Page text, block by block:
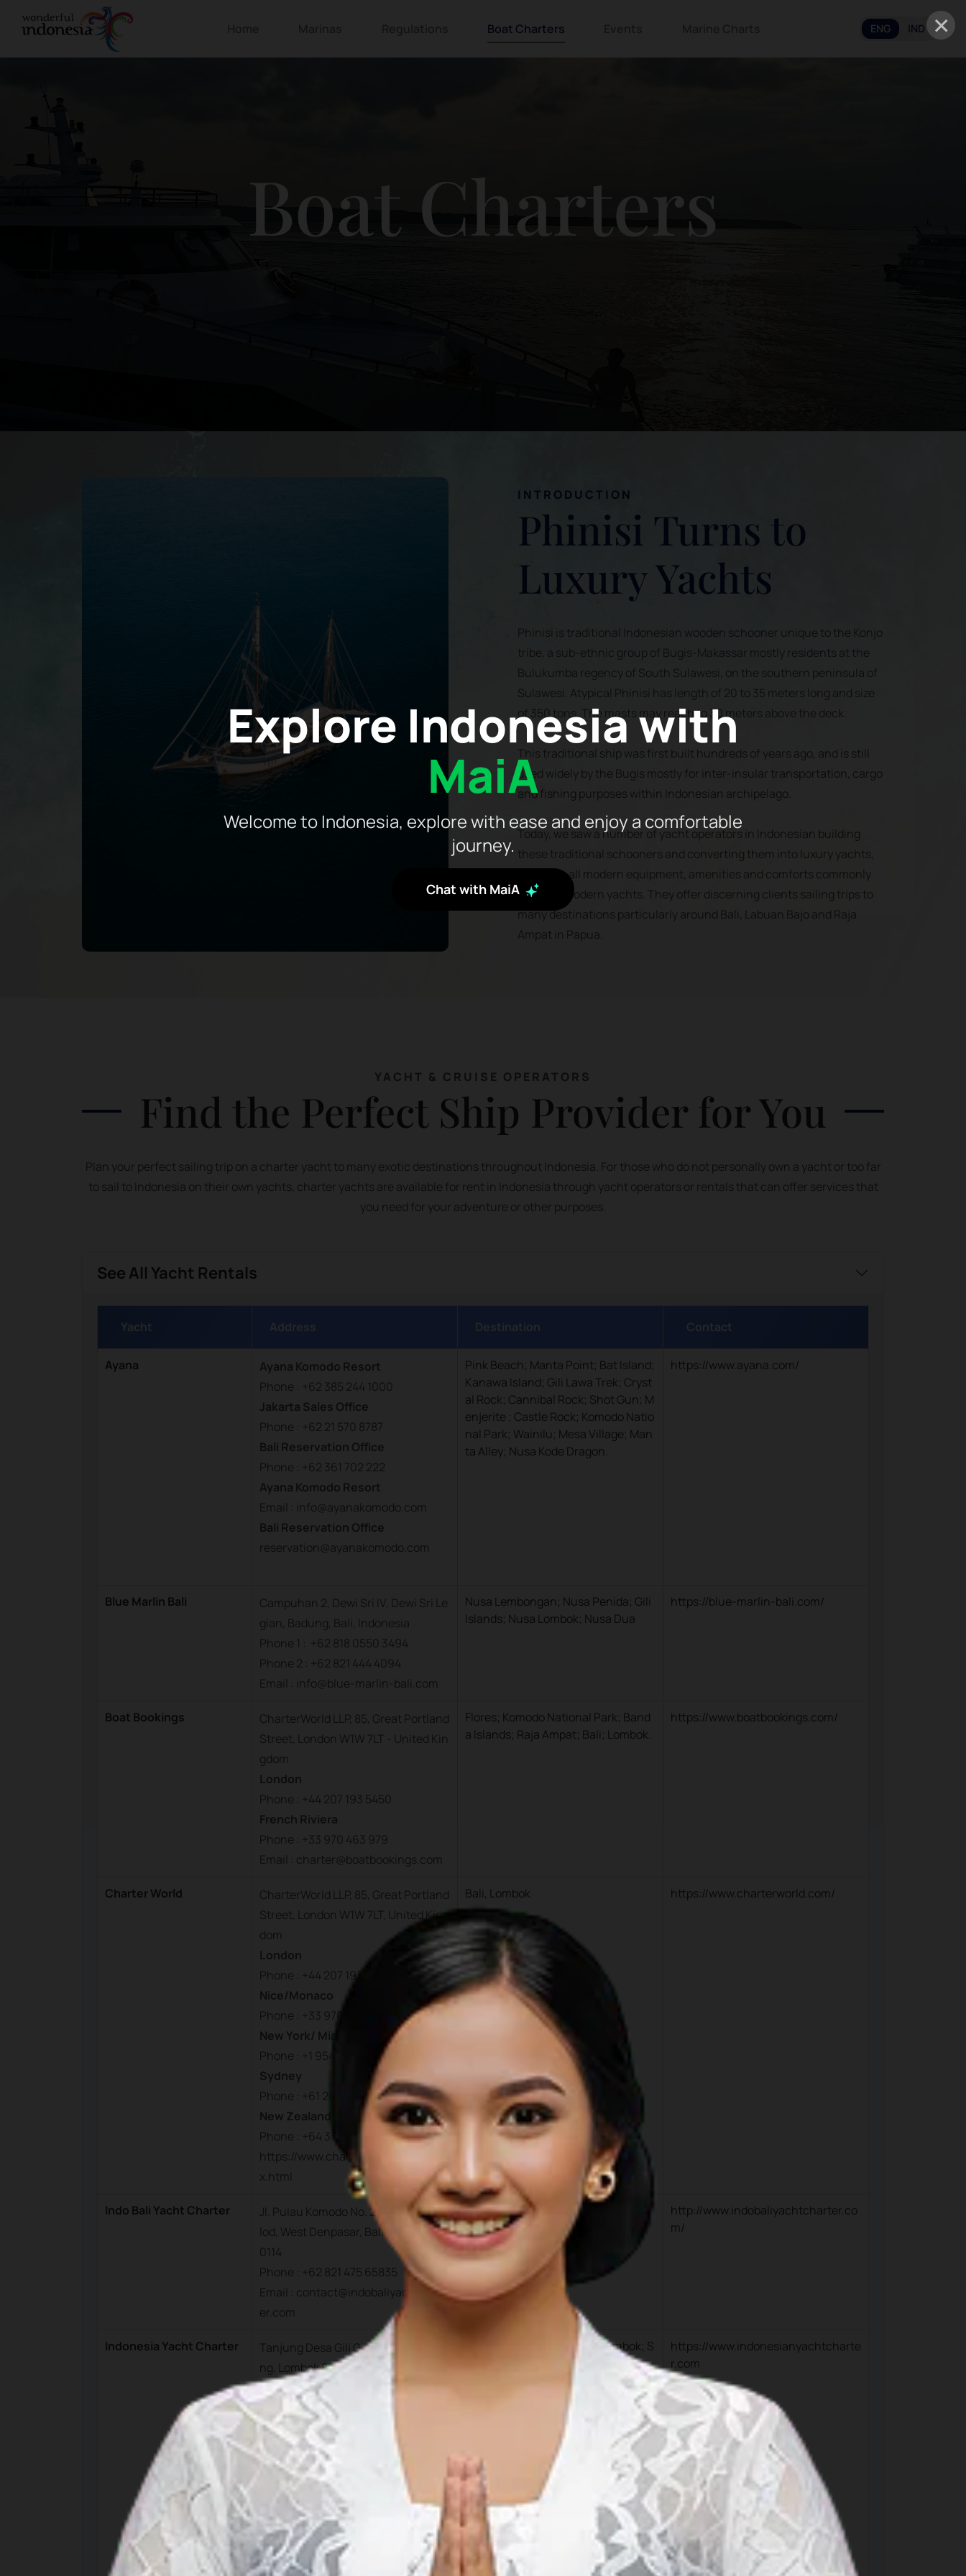
×
Explore Indonesia with
MaiA
Welcome to Indonesia, explore with ease and enjoy a comfortable
journey.
Chat with MaiA
Boat Charters ENG IND
Boat Charters
INTRODUCTION
Phinisi Turns to
Luxury Yachts
Phinisi is traditional Indonesian wooden schooner unique to the Konjo
tribe, a sub-ethnic group of Bugis-Makassar mostly residents at the
Bulukumba regency of South Sulawesi, on the southern peninsula of
Sulawesi. Atypical Phinisi has length of 20 to 35 meters long and size
of 350 tons. The masts may reach to 30 meters above the deck.
This traditional ship was first built hundreds of years ago, and is still
used widely by the Bugis mostly for inter-insular transportation, cargo
and fishing purposes within Indonesian archipelago.
Today, we saw a number of yacht operators in Indonesian building
these traditional schooners and converting them into luxury yachts,
installing all modern equipment, amenities and comforts commonly
found in modern yachts. They offer discerning clients sailing trips to
many destinations particularly around Bali, Labuan Bajo and Raja
Ampat in Papua.
YACHT & CRUISE OPERATORS
Find the Perfect Ship Provider for You
Plan your perfect sailing trip on a charter yacht to many exotic destinations throughout Indonesia. For those who do not personally own a yacht or too far
to sail to Indonesia on their own yachts, charter yachts are available for rent in Indonesia through yacht operators or rentals that can offer services that
you need for your adventure or other purposes.
See All Yacht Rentals
Yacht Address Destination Contact
Ayana
Ayana Komodo Resort
Phone : +62 385 244 1000
Jakarta Sales Office
Phone : +62 21 570 8787
Bali Reservation Office
Phone : +62 361 702 222
Ayana Komodo Resort
Email : info@ayanakomodo.com
Bali Reservation Office
reservation@ayanakomodo.com
Pink Beach; Manta Point; Bat Island;
Kanawa Island; Gili Lawa Trek; Cryst
al Rock; Cannibal Rock; Shot Gun; M
enjerite ; Castle Rock; Komodo Natio
nal Park; Wainilu; Mesa Village; Man
ta Alley; Nusa Kode Dragon.
https://www.ayana.com/
Blue Marlin Bali
Campuhan 2, Dewi Sri IV, Dewi Sri Le
gian, Badung, Bali, Indonesia
Phone 1 : +62 818 0550 3494
Phone 2 : +62 821 444 4094
Email : info@blue-marlin-bali.com
Nusa Lembongan; Nusa Penida; Gili
Islands; Nusa Lombok; Nusa Dua
https://blue-marlin-bali.com/
Boat Bookings
CharterWorld LLP, 85, Great Portland
Street, London W1W 7LT - United Kin
gdom
London
Phone : +44 207 193 5450
French Riviera
Phone : +33 970 463 979
Email : charter@boatbookings.com
Flores; Komodo National Park; Band
a Islands; Raja Ampat; Bali; Lombok.
https://www.boatbookings.com/
Charter World
CharterWorld LLP, 85, Great Portland
Street, London W1W 7LT, United King
dom
London
Phone : +44 207 193 7830
Nice/Monaco
Phone : +33 970 448 877
New York/ Miami
Phone : +1 954 603 7830
Sydney
Phone : +61 280 735 802
New Zealand
Phone : +64 3 669 2679
https://www.charterworld.com/inde
x.html
Bali, Lombok https://www.charterworld.com/
Indo Bali Yacht Charter
Jl. Pulau Komodo No. 27, Dauh Puri K
lod, West Denpasar, Bali, Indonesia 8
0114
Phone : +62 821 475 65835
Email : contact@indobaliyachtchart
er.com
Bali
http://www.indobaliyachtcharter.co
m/
Indonesia Yacht Charter
Tanjung Desa Gili Gede, Kec. Sekoto
ng, Lombok 83365 Nusa Tenggara B
arat, Indonesia
Phone : +62 823 2372 4873
Raymond
Phone : +62 812 363 2266
Office
Phone : +62 859 6146 7709
Munawir
Phone : +62 852 0589 3408
Email : operations@lombokmarinad
Gili Gede; Sumbawa; Bali; Lombok; S
https://www.indonesianyachtcharte
r.com